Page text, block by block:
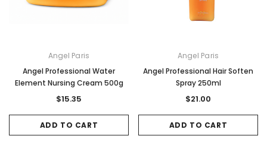
Angel Paris
Angel Professional Water
Element Nursing Cream 500g
$15.35
ADD TO CART
Angel Paris
Angel Professional Hair Soften
Spray 250ml
$21.00
ADD TO CART